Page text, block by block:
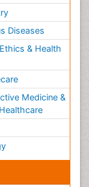
Diseases
& Health
Medicine &